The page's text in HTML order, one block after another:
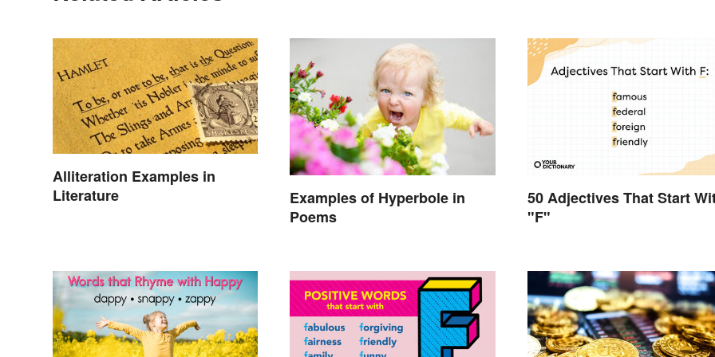
Alliteration Examples in
Literature
Examples of Hyperbole in
Poems
50 Adjectives That Start
"F"